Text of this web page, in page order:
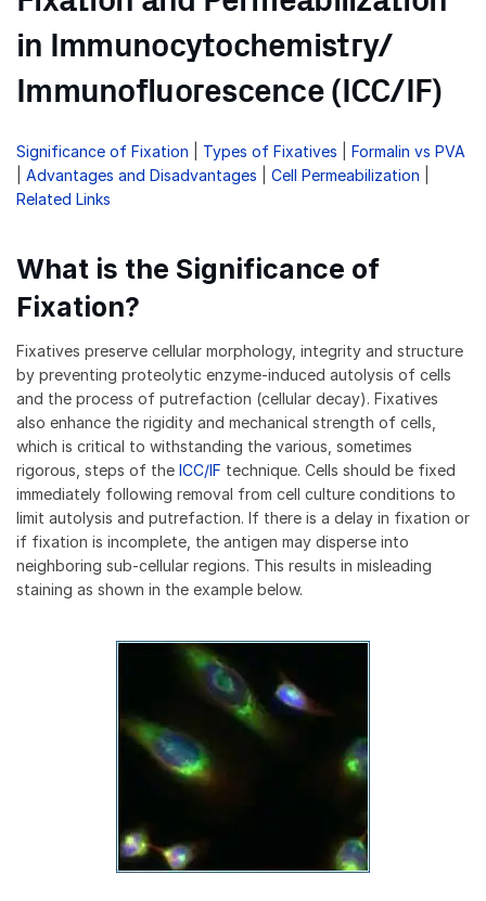
in Immunocytochemistry/
Immunofluorescence (ICC/IF)
Significance of Fixation Types of Fixatives
Formalin vs PVA
Advantages and Disadvantages Cell Permeabilization
Related Links
What is the Significance of
Fixation?
Fixatives preserve cellular morphology, integrity and structure
by preventing proteolytic enzyme-induced autolysis of cells
and the process of putrefaction (cellular decay). Fixatives
also enhance the rigidity and mechanical strength of cells,
which is critical to withstanding the various, sometimes
rigorous, steps of the ICC/IF technique. Cells should be fixed
immediately following removal from cell culture conditions to
limit autolysis and putrefaction. If there is a delay in fixation or
if fixation is incomplete, the antigen may disperse into
neighboring sub-cellular regions. This results in misleading
staining as shown in the example below.